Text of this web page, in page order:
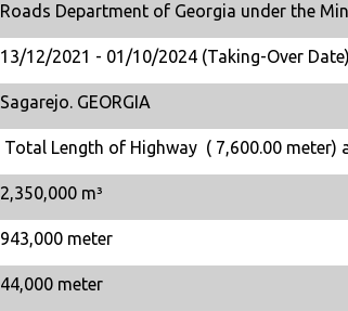
Roads Department of Georgia under the
13/12/2021 - 01/10/2024 (Taking-Over Date)
Sagarejo. GEORGIA
Total Length of Highway ( 7,600.00 meter)
2,350,000 m³
943,000 meter
44,000 meter